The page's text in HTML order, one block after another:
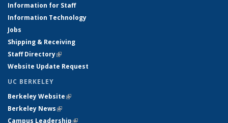
Information for Staff
Information Technology
Jobs
Shipping & Receiving
Staff Directory(link is external)
Website Update Request
UC BERKELEY
Berkeley Website(link is external)
Berkeley News(link is external)
Campus Leadership(link is external)